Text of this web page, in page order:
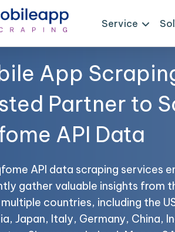
Service
App
Partner to
API Data
API data scraping services
gather valuable insights from
countries, including the
Japan, Italy, Germany, China,